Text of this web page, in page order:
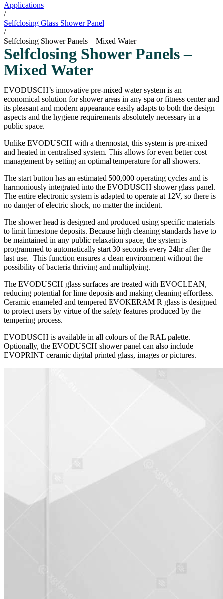
Applications
/
Selfclosing Glass Shower Panel
/
Selfclosing Shower Panels – Mixed Water
Selfclosing Shower Panels –
Mixed Water
EVODUSCH’s innovative pre-mixed water system is an
economical solution for shower areas in any spa or fitness center and
its pleasant and modern appearance easily adapts to both the design
aspects and the hygiene requirements absolutely necessary in a
public space.
Unlike EVODUSCH with a thermostat, this system is pre-mixed
and heated in centralised system. This allows for even better cost
management by setting an optimal temperature for all showers.
The start button has an estimated 500,000 operating cycles and is
harmoniously integrated into the EVODUSCH shower glass panel.
The entire electronic system is adapted to operate at 12V, so there is
no danger of electric shock, no matter the incident.
The shower head is designed and produced using specific materials
to limit limestone deposits. Because high cleaning standards have to
be maintained in any public relaxation space, the system is
programmed to automatically start 30 seconds every 24hr after the
last use. This function ensures a clean environment without the
possibility of bacteria thriving and multiplying.
The EVODUSCH glass surfaces are treated with EVOCLEAN,
reducing potential for lime deposits and making cleaning effortless.
Ceramic enameled and tempered EVOKERAM R glass is designed
to protect users by virtue of the safety features produced by the
tempering process.
EVODUSCH is available in all colours of the RAL palette.
Optionally, the EVODUSCH shower panel can also include
EVOPRINT ceramic digital printed glass, images or pictures.